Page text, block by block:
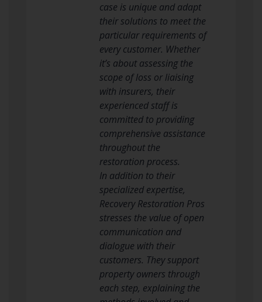
case is unique and adapt
their solutions to meet the
particular requirements of
every customer. Whether
it’s about assessing the
scope of loss or liaising
with insurers, their
experienced staff is
committed to providing
comprehensive assistance
throughout the
restoration process.
In addition to their
specialized expertise,
Recovery Restoration Pros
stresses the value of open
communication and
dialogue with their
customers. They support
property owners through
each step, explaining the